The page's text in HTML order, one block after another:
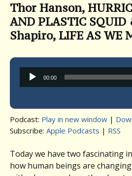
Thor Hanson,
AND PLASTIC
Shapiro, LIFE AS WE
Audio
00:00
Podcast: Play in new window |
Subscribe: Apple Podcasts | RSS
Today we have two fascinating
how human beings are